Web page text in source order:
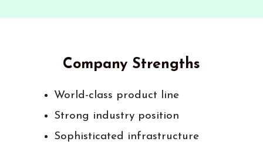
Company Strengths
World-class product line
Strong industry position
Sophisticated infrastructure